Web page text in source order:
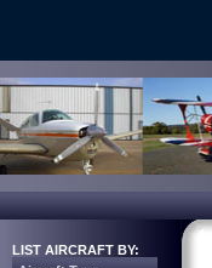
LIST AIRCRAFT BY: